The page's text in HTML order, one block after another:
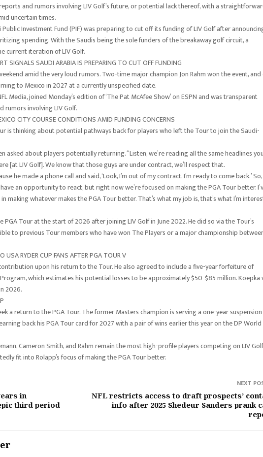
and rumors involving LIV Golf’s future, or potential lack thereof, with a
uncertain times.
Investment Fund (PIF) was preparing to cut off its funding of LIV Golf after
spending. With the Saudis being the sole funders of the breakaway golf circuit, a
current iteration of LIV Golf.
SIGNALS SAUDI ARABIA IS PREPARING TO CUT OFF FUNDING
amid the very loud rumors. Two-time major champion Jon Rahm won the event,
to Mexico in 2027 at a currently unspecified date.
Media, joined Monday’s edition of ‘The Pat McAfee Show’ on ESPN and was transparent
involving LIV Golf.
CITY COURSE CONDITIONS AMID FUNDING CONCERNS
is thinking about potential pathways back for players who left the Tour to join the Saudi-
asked about players potentially returning. “Listen, we’re reading all the same headlines
[at LIV Golf]. We know that those guys are under contract, we’ll respect that.
he made a phone call and said, ‘Look, I’m out of my contract, I’m ready to come back.’ So,
an opportunity to react, but right now we’re focused on making the PGA Tour better.
making whatever makes the PGA Tour better. That’s what my job is, that’s what I’m
Tour at the start of 2026 after joining LIV Golf in June 2022. He did so via the Tour’s
to previous Tour members who have won The Players or a major championship
USA RYDER CUP FANS AFTER PGA TOUR V
upon his return to the Tour. He also agreed to include a five-year forfeiture of
which estimates his potential losses to be approximately $50-$85 million. Koepka
2026.
a return to the PGA Tour. The former Masters champion is serving a one-year suspension
back his PGA Tour card for 2027 with a pair of wins earlier this year on the DP World
Cameron Smith, and Rahm remain the most high-profile players competing on LIV
fit into Rolapp’s focus of making the PGA Tour better.
in
third period
NEXT
NFL restricts access to draft prospects’
info after 2025 Shedeur Sanders prank